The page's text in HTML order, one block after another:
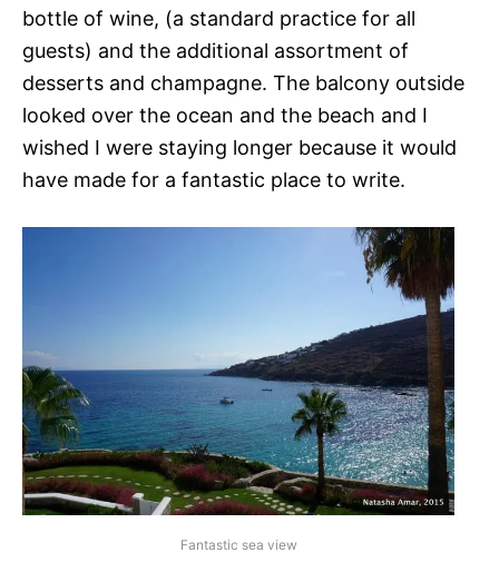
bottle of wine, (a standard practice for all
guests) and the additional assortment of
desserts and champagne. The balcony outside
looked over the ocean and the beach and I
wished I were staying longer because it would
have made for a fantastic place to write.
Fantastic sea view